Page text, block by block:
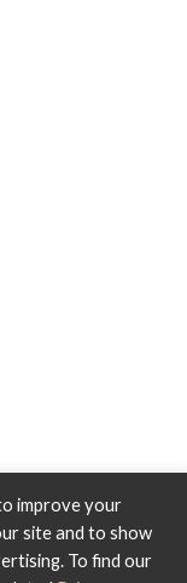
improve your
site and to show
To find our